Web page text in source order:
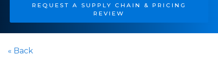
REQUEST A SUPPLY CHAIN & PRICING
REVIEW
« Back